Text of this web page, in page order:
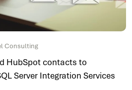
Consulting
HubSpot contacts to
Server Integration Services